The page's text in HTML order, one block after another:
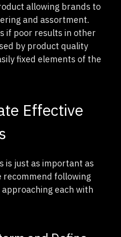
allowing brands to
and assortment.
if poor results in other
by product quality
fixed elements of the
Effective
is just as important as
recommend following
each with